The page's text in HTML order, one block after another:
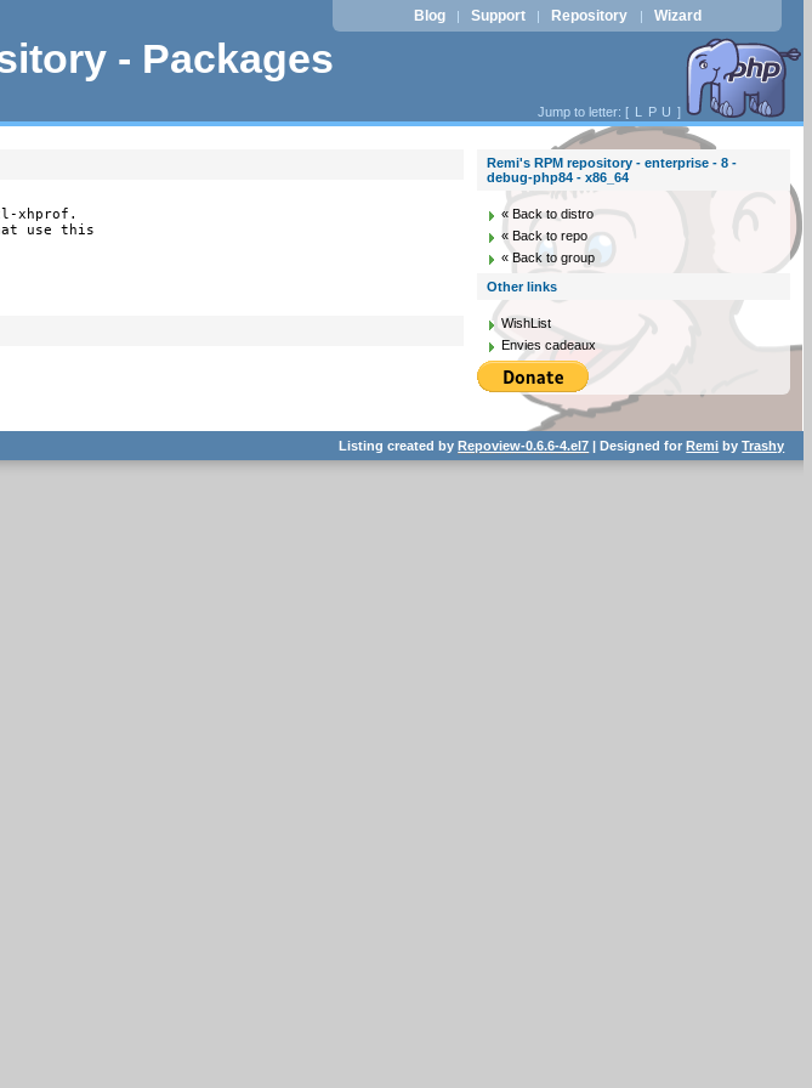
- Packages
Blog | Support | Repository | Wizard
Jump to letter: [ L P U ]
xhprof.
use this
Remi's RPM repository - enterprise - 8 -
debug-php84 - x86_64
« Back to distro
« Back to repo
« Back to group
Other links
WishList
Envies cadeaux
Listing created byRepoview-0.6.6-4.el7 | Designed forRemi byTrashy